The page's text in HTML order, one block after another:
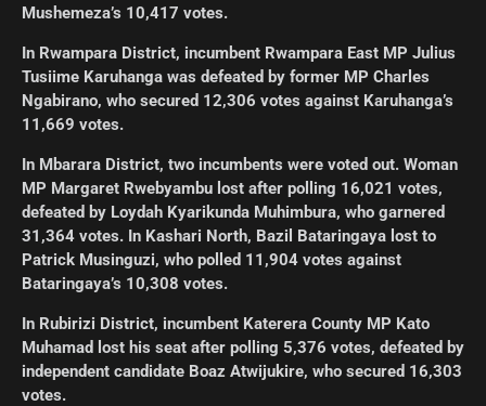
Mushemeza’s 10,417 votes.
In Rwampara District, incumbent Rwampara East MP Julius
Tusiime Karuhanga was defeated by former MP Charles
Ngabirano, who secured 12,306 votes against Karuhanga’s
11,669 votes.
In Mbarara District, two incumbents were voted out. Woman
MP Margaret Rwebyambu lost after polling 16,021 votes,
defeated by Loydah Kyarikunda Muhimbura, who garnered
31,364 votes. In Kashari North, Bazil Bataringaya lost to
Patrick Musinguzi, who polled 11,904 votes against
Bataringaya’s 10,308 votes.
In Rubirizi District, incumbent Katerera County MP Kato
Muhamad lost his seat after polling 5,376 votes, defeated by
independent candidate Boaz Atwijukire, who secured 16,303
votes.